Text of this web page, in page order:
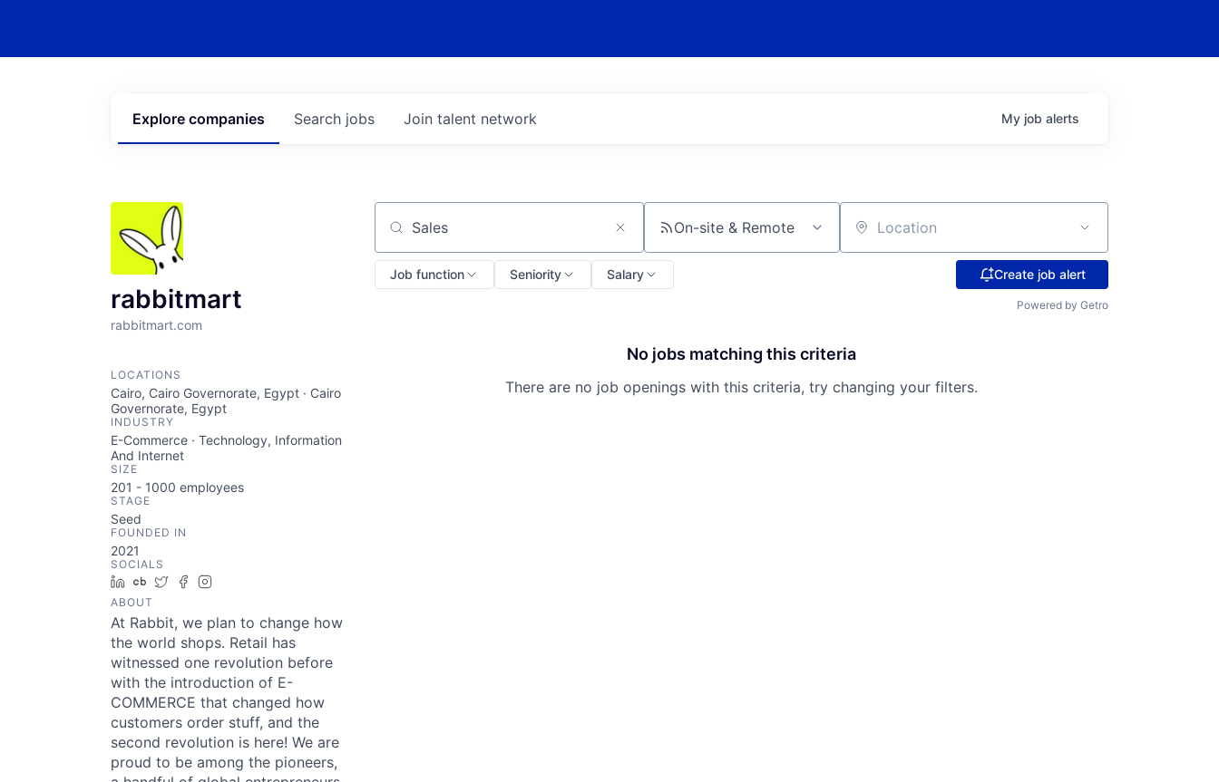
Search jobs
Explore companies Join talent network My job alerts
rabbitmart
rabbitmart.com
LOCATIONS
Cairo, Cairo Governorate, Egypt · Cairo
Governorate, Egypt
INDUSTRY
E-Commerce · Technology, Information
And Internet
SIZE
201 - 1000 employees
STAGE
Seed
FOUNDED IN
2021
SOCIALS
LinkedIn
Crunchbase
TwitterFacebook
ABOUT
At Rabbit, we plan to change how
the world shops. Retail has
witnessed one revolution before
with the introduction of E-
COMMERCE that changed how
customers order stuff, and the
second revolution is here! We are
proud to be among the pioneers,
Search by title or keyword On-site & Remote Location
Job function Seniority Salary Create job alert
Powered by Getro
No jobs matching this criteria
There are no job openings with this criteria, try changing your filters.